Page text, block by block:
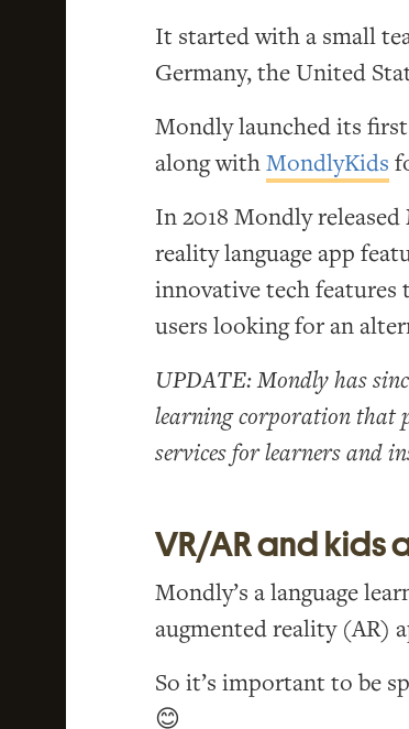
It started with a small
Germany, the United
Mondly launched its
along withMondlyKids
In 2018 Mondly released
reality language app
innovative tech features
users looking for an
UPDATE: Mondly has
learning corporation that
services for learners and
VR/AR and kids
Mondly’s a language
augmented reality (AR)
So it’s important to be
😊